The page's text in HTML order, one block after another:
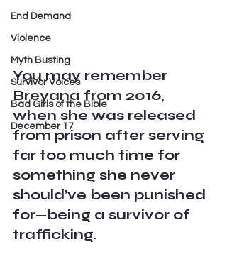
End Demand
Violence
Myth Busting
Survivor Voices
Bad Girls of the Bible
December 17
You may remember
Breyana from 2016,
when she was released
from prison after serving
far too much time for
something she never
should’ve been punished
for—being a survivor of
trafficking.